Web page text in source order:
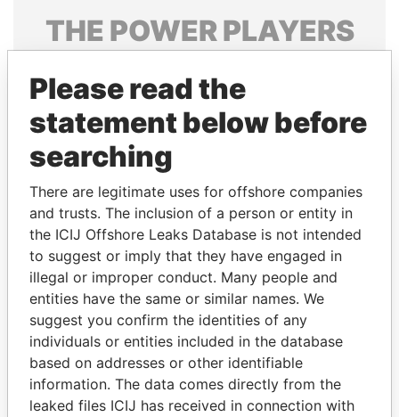
THE POWERPLAYERS
politicians and their relatives and associates.
Pandora
Papers
Papers
Panama Papers
Please read the
statement below before
searching
There are legitimate uses for offshore companies
and trusts. The inclusion of a person or entity in
the ICIJ Offshore Leaks Database is not intended
to suggest or imply that they have engaged in
illegal or improper conduct. Many people and
entities have the same or similar names. We
suggest you confirm the identities of any
individuals or entities included in the database
based on addresses or other identifiable
information. The data comes directly from the
leaked files ICIJ has received in connection with